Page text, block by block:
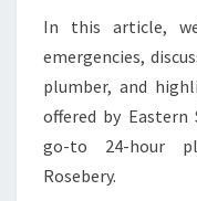
In this article,
emergencies,
plumber, and
offered by Eastern
go-to 24-hour
Rosebery.